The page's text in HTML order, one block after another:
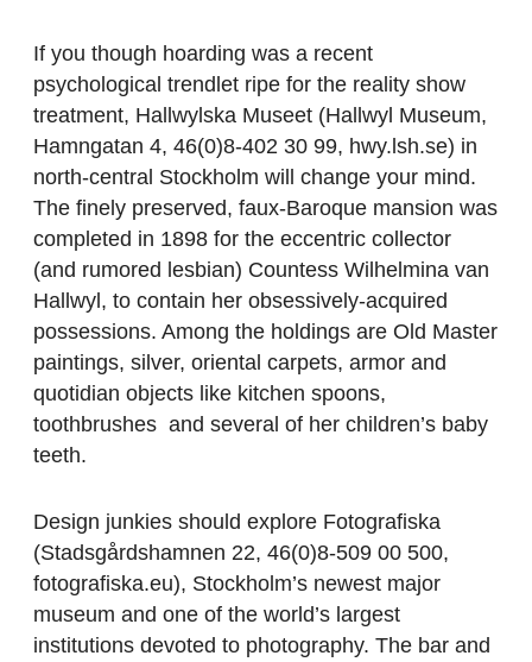
If you though hoarding was a recent
psychological trendlet ripe for the reality show
treatment, Hallwylska Museet (Hallwyl Museum,
Hamngatan 4, 46(0)8-402 30 99, hwy.lsh.se) in
north-central Stockholm will change your mind.
The finely preserved, faux-Baroque mansion was
completed in 1898 for the eccentric collector
(and rumored lesbian) Countess Wilhelmina van
Hallwyl, to contain her obsessively-acquired
possessions. Among the holdings are Old Master
paintings, silver, oriental carpets, armor and
quotidian objects like kitchen spoons,
toothbrushes and several of her children’s baby
teeth.
Design junkies should explore Fotografiska
(Stadsgårdshamnen 22, 46(0)8-509 00 500,
fotografiska.eu), Stockholm’s newest major
museum and one of the world’s largest
institutions devoted to photography. The bar and